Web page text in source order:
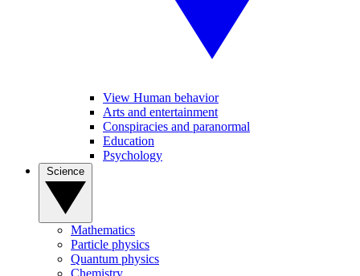
View Human behavior
Arts and entertainment
Conspiracies and paranormal
Education
Psychology
Mathematics
Particle physics
Quantum physics
Chemistry